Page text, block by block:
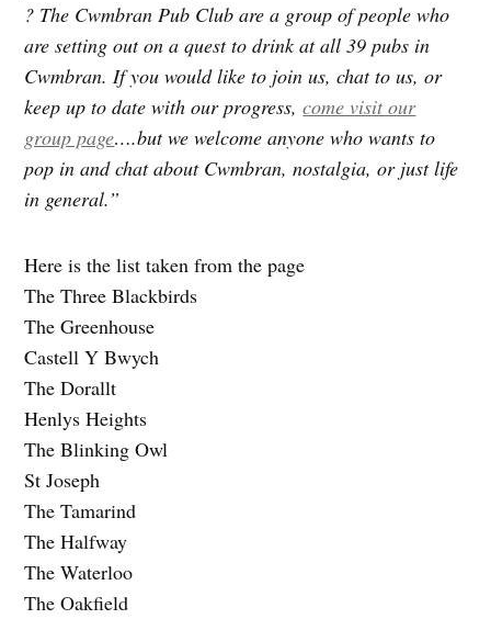
? The Cwmbran Pub Club are a group of people who
are setting out on a quest to drink at all 39 pubs in
Cwmbran. If you would like to join us, chat to us, or
keep up to date with our progress,come visit our
group page….but we welcome anyone who wants to
pop in and chat about Cwmbran, nostalgia, or just life
in general.”
Here is the list taken from the page
The Three Blackbirds
The Greenhouse
Castell Y Bwych
The Dorallt
Henlys Heights
The Blinking Owl
St Joseph
The Tamarind
The Halfway
The Waterloo
The Oakfield